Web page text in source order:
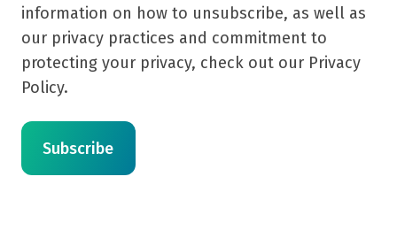
information on how to unsubscribe, as well as
our privacy practices and commitment to
protecting your privacy, check out our Privacy
Policy.